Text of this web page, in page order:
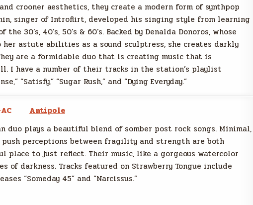
crooner aesthetics, they create a modern form of synthpop
singer of Introflirt, developed his singing style from learning
30’s, 40’s, 50’s & 60’s. Backed by Denalda Donoros, whose
her astute abilities as a sound sculptress, she creates darkly
are a formidable duo that is creating music that is
I have a number of their tracks in the station’s playlist
“Satisfy,” “Sugar Rush,” and “Dying Everyday.”
Antipole
duo plays a beautiful blend of somber post rock songs. Minimal,
perceptions between fragility and strength are both
place to just reflect. Their music, like a gorgeous watercolor
of darkness. Tracks featured on Strawberry Tongue include
“Someday 45” and “Narcissus.”